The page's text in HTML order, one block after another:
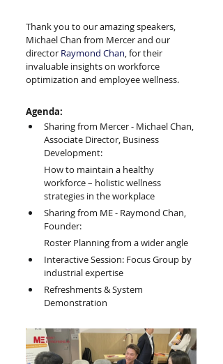
Thank you to our amazing speakers,
Michael Chan from Mercer and our
director Raymond Chan, for their
invaluable insights on workforce
optimization and employee wellness.
Agenda:
Sharing from Mercer - Michael Chan,
Associate Director, Business
Development:
How to maintain a healthy
workforce – holistic wellness
strategies in the workplace
Sharing from ME - Raymond Chan,
Founder:
Roster Planning from a wider angle
Interactive Session: Focus Group by
industrial expertise
Refreshments & System
Demonstration